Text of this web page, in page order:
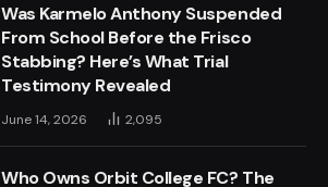
Was Karmelo Anthony Suspended
From School Before the Frisco
Stabbing? Here’s What Trial
Testimony Revealed
June 14, 2026 2,095
Who Owns Orbit College FC? The